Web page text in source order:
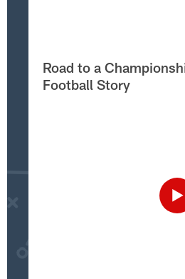
Road to a
Football Story